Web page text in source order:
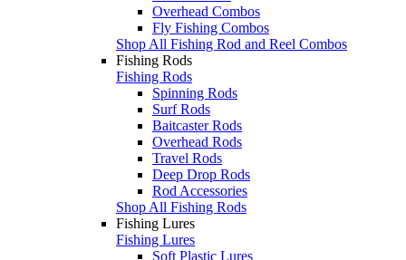
Overhead Combos
Fly Fishing Combos
Shop All Fishing Rod and Reel Combos
Fishing Rods
Fishing Rods
Spinning Rods
Surf Rods
Baitcaster Rods
Overhead Rods
Travel Rods
Deep Drop Rods
Rod Accessories
Shop All Fishing Rods
Fishing Lures
Fishing Lures
Soft Plastic Lures